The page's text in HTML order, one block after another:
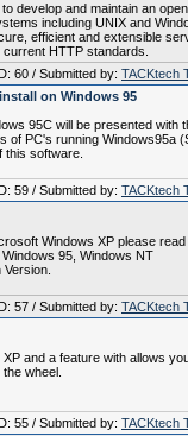
develop and maintain an
including UNIX and
efficient and extensible
HTTP standards.
60 / Submitted by: TACKtech
on Windows 95
95C will be presented with
of PC's running Windows95a
this software.
59 / Submitted by: TACKtech
Windows XP please read
95, Windows NT
57 / Submitted by: TACKtech
and a feature with allows
wheel.
55 / Submitted by: TACKtech